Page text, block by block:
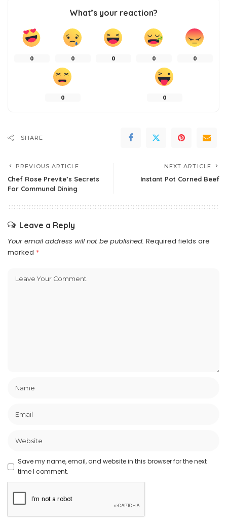
What’s your reaction?
0 0 0 0 0
0 0
SHARE
PREVIOUS ARTICLE
Chef Rose Previte’s Secrets
For Communal Dining
NEXT ARTICLE
Instant Pot Corned Beef
Leave a Reply
Your email address will not be published. Required fields are
marked *
Save my name, email, and website in this browser for the next
time I comment.